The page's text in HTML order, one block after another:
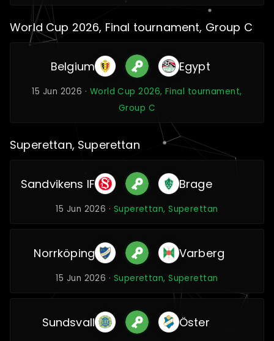
World Cup 2026, Final tournament, Group C
Belgium Egypt
15 Jun 2026 · World Cup 2026, Final tournament,
Group C
Superettan, Superettan
Sandvikens IF Brage
15 Jun 2026 · Superettan, Superettan
Norrköping Varberg
15 Jun 2026 · Superettan, Superettan
Sundsvall Öster